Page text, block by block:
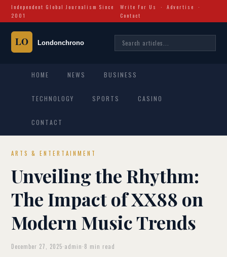
Independent Global Journalism Since
2001
Write For Us ·Advertise
·
Contact
HOME NEWS BUSINESS
TECHNOLOGY SPORTS CASINO
CONTACT
ARTS & ENTERTAINMENT
Unveiling the Rhythm:
The Impact of XX88 on
Modern Music Trends
December 27, 2025·admin·8 min read